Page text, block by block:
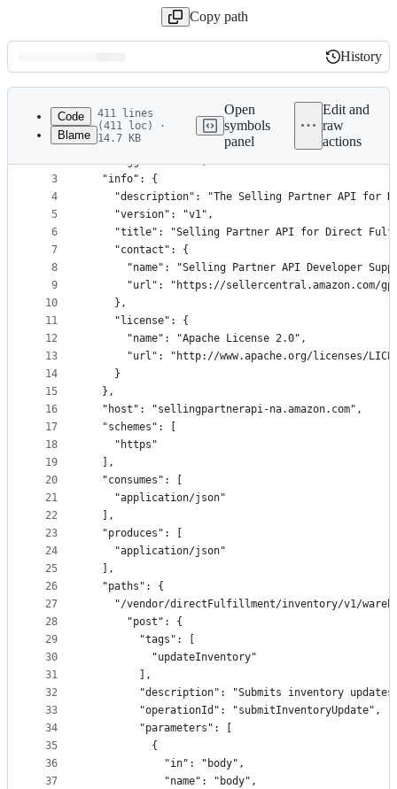
Copy path
Latest
commit
History
History
metadata
controls
Code
Blame
411 lines
(411 loc) ·
14.7 KB
Open
symbols
panel
Edit and
raw
actions
1
2
3
4
5
6
7
8
9
10
11
12
13
14
15
16
17
18
19
20
21
22
23
24
25
26
27
28
29
30
31
32
33
34
35
36
37
{
  "swagger": "2.0",
  "info": {
"description": "The Selling Partner API for
    "version": "v1",
"title": "Selling Partner API for Direct
    "contact": {
"name": "Selling Partner API Developer
"url": "https://sellercentral.amazon.com/
    },
    "license": {
      "name": "Apache License 2.0",
"url": "http://www.apache.org/licenses/
    }
  },
  "host": "sellingpartnerapi-na.amazon.com",
  "schemes": [
    "https"
  ],
  "consumes": [
    "application/json"
  ],
  "produces": [
    "application/json"
  ],
  "paths": {
"/vendor/directFulfillment/inventory/v1/
      "post": {
        "tags": [
          "updateInventory"
        ],
"description": "Submits inventory
        "operationId": "submitInventoryUpdate",
        "parameters": [
          {
            "in": "body",
            "name": "body",